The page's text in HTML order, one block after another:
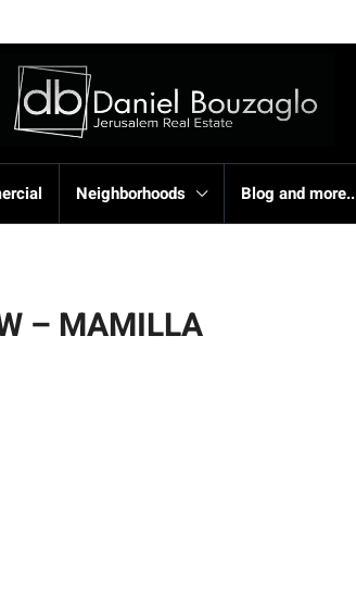
Neighborhoods Blog and more..
– MAMILLA